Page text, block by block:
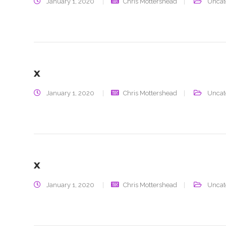
x
January 1, 2020 Chris Mottershead
x
January 1, 2020 Chris Mottershead